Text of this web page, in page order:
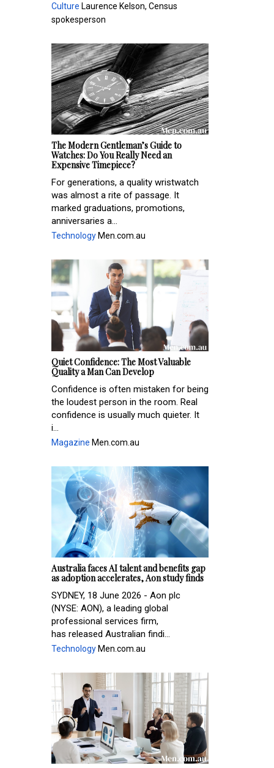
Culture Laurence Kelson, Census
spokesperson
The Modern Gentleman’s Guide to
Watches: Do You Really Need an
Expensive Timepiece?
For generations, a quality wristwatch
was almost a rite of passage. It
marked graduations, promotions,
anniversaries a...
Technology Men.com.au
Quiet Confidence: The Most Valuable
Quality a Man Can Develop
Confidence is often mistaken for being
the loudest person in the room. Real
confidence is usually much quieter. It
i...
Magazine Men.com.au
Australia faces AI talent and benefits gap
as adoption accelerates, Aon study finds
SYDNEY, 18 June 2026 - Aon plc
(NYSE: AON), a leading global
professional services firm,
has released Australian findi...
Technology Men.com.au